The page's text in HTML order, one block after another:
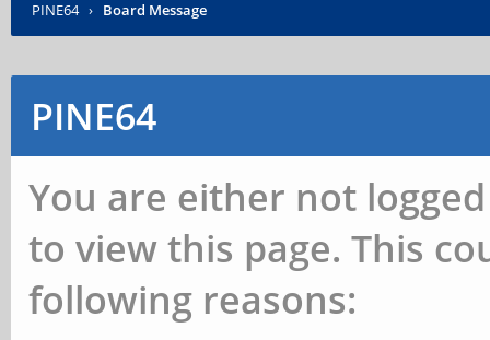
PINE64 › Board Message
PINE64
You are either not
to view this page. This
following reasons: